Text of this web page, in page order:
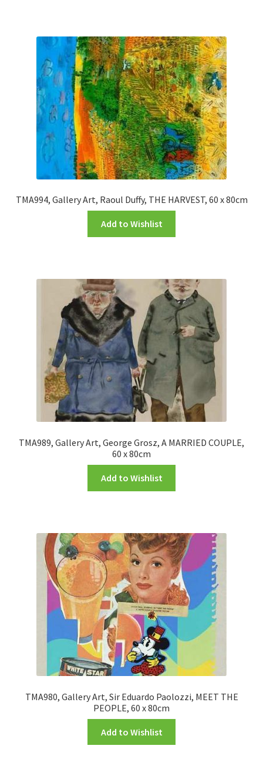
TMA994, Gallery Art, Raoul Duffy, THE HARVEST, 60 x 80cm
Add to Wishlist
TMA989, Gallery Art, George Grosz, A MARRIED COUPLE,
60 x 80cm
Add to Wishlist
TMA980, Gallery Art, Sir Eduardo Paolozzi, MEET THE
PEOPLE, 60 x 80cm
Add to Wishlist